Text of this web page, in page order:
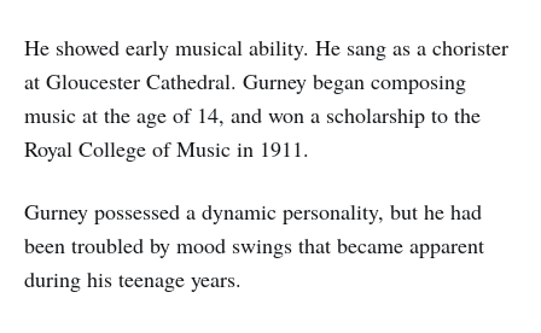
He showed early musical ability. He sang as a chorister
at Gloucester Cathedral. Gurney began composing
music at the age of 14, and won a scholarship to the
Royal College of Music in 1911.
Gurney possessed a dynamic personality, but he had
been troubled by mood swings that became apparent
during his teenage years.